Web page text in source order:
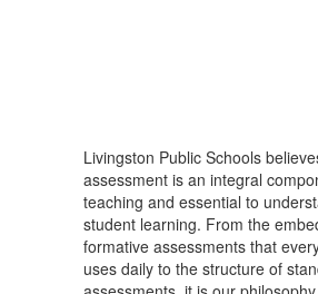
Livingston Public Schools
assessment is an integral
teaching and essential to
student learning. From the
formative assessments that
uses daily to the structure of